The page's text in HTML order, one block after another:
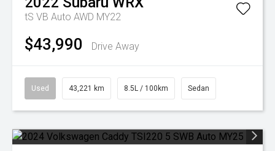
tS VB Auto AWD MY22
$43,990 Drive Away
Used 43,221 km 8.5L / 100km Sedan